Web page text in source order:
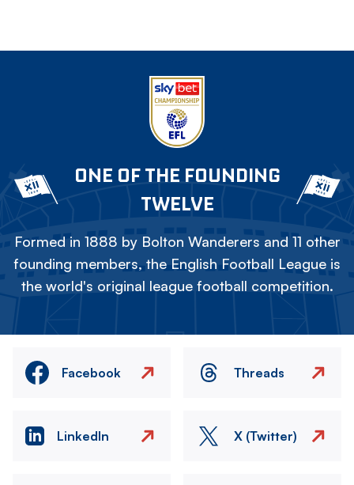
ONE OF THE FOUNDING
TWELVE
Formed in 1888 by Bolton Wanderers and 11 other
founding members, the English Football League is
the world's original league football competition.
Facebook Threads
LinkedIn X (Twitter)